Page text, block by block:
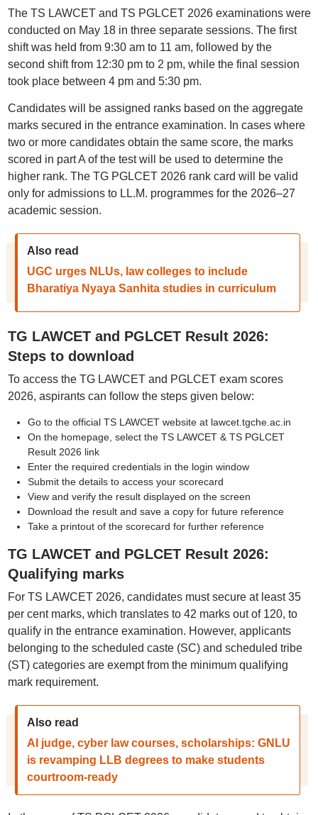
The TS LAWCET and TS PGLCET 2026 examinations were
conducted on May 18 in three separate sessions. The first
shift was held from 9:30 am to 11 am, followed by the
second shift from 12:30 pm to 2 pm, while the final session
took place between 4 pm and 5:30 pm.
Candidates will be assigned ranks based on the aggregate
marks secured in the entrance examination. In cases where
two or more candidates obtain the same score, the marks
scored in part A of the test will be used to determine the
higher rank. The TG PGLCET 2026 rank card will be valid
only for admissions to LL.M. programmes for the 2026–27
academic session.
Also read
UGC urges NLUs, law colleges to include
Bharatiya Nyaya Sanhita studies in curriculum
TG LAWCET and PGLCET Result 2026:
Steps to download
To access the TG LAWCET and PGLCET exam scores
2026, aspirants can follow the steps given below:
Go to the official TS LAWCET website at lawcet.tgche.ac.in
On the homepage, select the TS LAWCET & TS PGLCET
Result 2026 link
Enter the required credentials in the login window
Submit the details to access your scorecard
View and verify the result displayed on the screen
Download the result and save a copy for future reference
Take a printout of the scorecard for further reference
TG LAWCET and PGLCET Result 2026:
Qualifying marks
For TS LAWCET 2026, candidates must secure at least 35
per cent marks, which translates to 42 marks out of 120, to
qualify in the entrance examination. However, applicants
belonging to the scheduled caste (SC) and scheduled tribe
(ST) categories are exempt from the minimum qualifying
mark requirement.
Also read
AI judge, cyber law courses, scholarships: GNLU
is revamping LLB degrees to make students
courtroom-ready